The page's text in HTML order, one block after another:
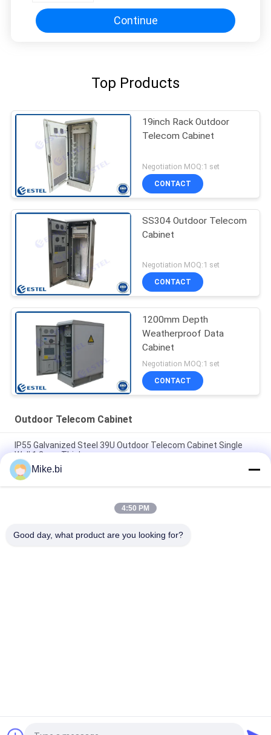
Continue
Top Products
19inch Rack Outdoor
Telecom Cabinet
Negotiation MOQ:1 set
CONTACT
SS304 Outdoor Telecom
Cabinet
Negotiation MOQ:1 set
CONTACT
1200mm Depth
Weatherproof Data
Cabinet
Negotiation MOQ:1 set
CONTACT
Outdoor Telecom Cabinet
IP55 Galvanized Steel 39U Outdoor Telecom Cabinet Single
Wall 1.2mm Thickness
2100mm Height 40U Outdoor Telecom Cabinet IP55 Anti
Corrosion
30U 19" Rack IP55 Base Station Cabinet Anti Theft Two
Mike.bi
4:50 PM
Good day, what product are you looking for?